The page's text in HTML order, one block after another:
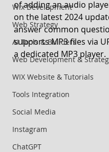
Wix Development
Web Strategy
AI Tools & Builders
Web Development &
WIX Website & Tutorials
Tools Integration
Social Media
Instagram
ChatGPT
of adding an audio
on the latest 2024
answer common
supports MP3 files via
a dedicated MP3 player.